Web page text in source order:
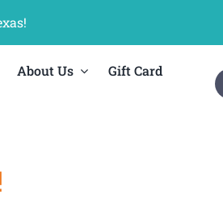
About Us
Gift Card